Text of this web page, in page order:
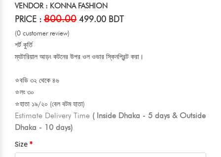
VENDOR : KONNA FASHION
PRICE : 800.00 499.00 BDT
(0 customer review)
শর্ট কুর্তি
ম্যটারিয়াল আড়ং কটনের উপর ওল ওভার স্কিনপ্রিন্ট করা।
⭐বডি ৩২ থেকে ৪৬
⭐লং ৩০
⭐হাতা ১৯/২০ (বেল বটম হাতা)
Estimate Delivery Time ( Inside Dhaka - 5 days & Outside
Dhaka - 10 days)
Size